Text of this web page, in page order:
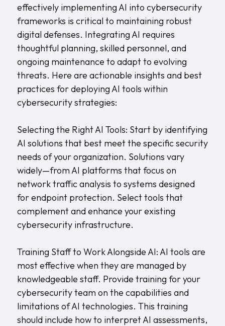
effectively implementing AI into cybersecurity
frameworks is critical to maintaining robust
digital defenses. Integrating AI requires
thoughtful planning, skilled personnel, and
ongoing maintenance to adapt to evolving
threats. Here are actionable insights and best
practices for deploying AI tools within
cybersecurity strategies:
Selecting the Right AI Tools: Start by identifying
AI solutions that best meet the specific security
needs of your organization. Solutions vary
widely—from AI platforms that focus on
network traffic analysis to systems designed
for endpoint protection. Select tools that
complement and enhance your existing
cybersecurity infrastructure.
Training Staff to Work Alongside AI: AI tools are
most effective when they are managed by
knowledgeable staff. Provide training for your
cybersecurity team on the capabilities and
limitations of AI technologies. This training
should include how to interpret AI assessments,